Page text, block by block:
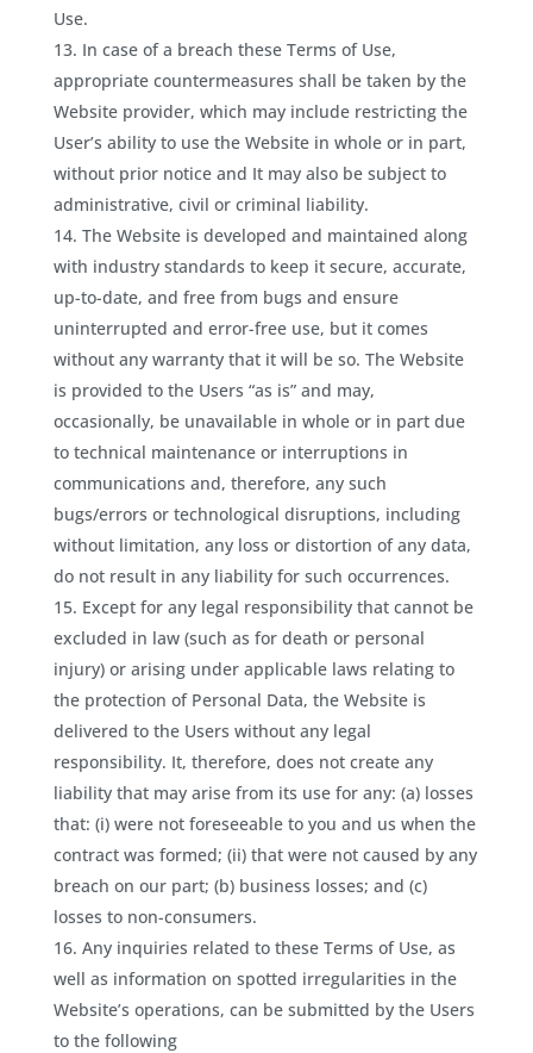
Use.
In case of a breach these Terms of Use,
appropriate countermeasures shall be taken by the
Website provider, which may include restricting the
User’s ability to use the Website in whole or in part,
without prior notice and It may also be subject to
administrative, civil or criminal liability.
The Website is developed and maintained along
with industry standards to keep it secure, accurate,
up-to-date, and free from bugs and ensure
uninterrupted and error-free use, but it comes
without any warranty that it will be so. The Website
is provided to the Users “as is” and may,
occasionally, be unavailable in whole or in part due
to technical maintenance or interruptions in
communications and, therefore, any such
bugs/errors or technological disruptions, including
without limitation, any loss or distortion of any data,
do not result in any liability for such occurrences.
Except for any legal responsibility that cannot be
excluded in law (such as for death or personal
injury) or arising under applicable laws relating to
the protection of Personal Data, the Website is
delivered to the Users without any legal
responsibility. It, therefore, does not create any
liability that may arise from its use for any: (a) losses
that: (i) were not foreseeable to you and us when the
contract was formed; (ii) that were not caused by any
breach on our part; (b) business losses; and (c)
losses to non-consumers.
Any inquiries related to these Terms of Use, as
well as information on spotted irregularities in the
Website’s operations, can be submitted by the Users
to the following